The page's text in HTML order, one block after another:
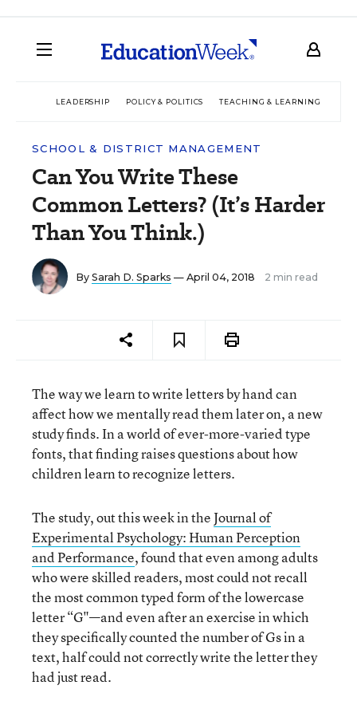
LEADERSHIP POLICY & POLITICS TEACHING & LEARNING
SCHOOL & DISTRICT MANAGEMENT
Can You Write These
Common Letters? (It’s Harder
Than You Think.)
By Sarah D. Sparks — April 04, 2018 2 min read
The way we learn to write letters by hand can
affect how we mentally read them later on, a new
study finds. In a world of ever-more-varied type
fonts, that finding raises questions about how
children learn to recognize letters.
The study, out this week in theJournal of
Experimental Psychology: Human Perception
and Performance, found that even among adults
who were skilled readers, most could not recall
the most common typed form of the lowercase
letter “G"—and even after an exercise in which
they specifically counted the number of Gs in a
text, half could not correctly write the letter they
had just read.